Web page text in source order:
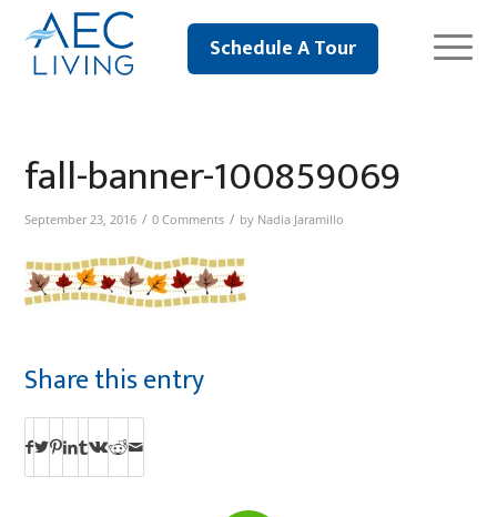
Schedule A Tour
fall-banner-100859069
September 23, 2016 / 0 Comments / by Nadia Jaramillo
Share this entry